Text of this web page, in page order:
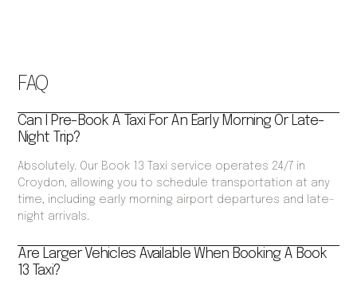
FAQ
Can I Pre-Book A Taxi For An Early Morning Or Late-
Night Trip?
Absolutely. Our Book 13 Taxi service operates 24/7 in
Croydon, allowing you to schedule transportation at any
time, including early morning airport departures and late-
night arrivals.
Are Larger Vehicles Available When Booking A Book
13 Taxi?